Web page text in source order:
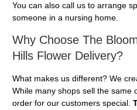
You can also call us to arrange
someone in a nursing home.
Why Choose The
Hills Flower Delivery?
What makes us different? We
While many shops sell the same
order for our customers special.